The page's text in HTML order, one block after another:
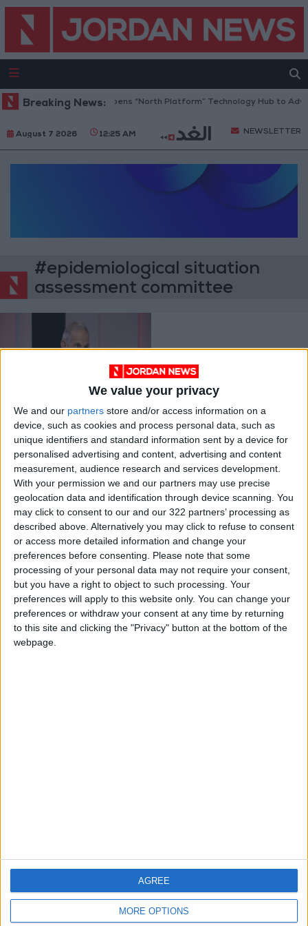
We value your privacy
We and our partners store and/or access information on a
device, such as cookies and process personal data, such as
unique identifiers and standard information sent by a device for
personalised advertising and content, advertising and content
measurement, audience research and services development.
With your permission we and our partners may use precise
geolocation data and identification through device scanning. You
may click to consent to our and our 322 partners’ processing as
described above. Alternatively you may click to refuse to consent
or access more detailed information and change your
preferences before consenting.
Please note that some
processing of your personal data may not require your consent,
but you have a right to object to such processing. Your
preferences will apply to this website only. You can change your
preferences or withdraw your consent at any time by returning
to this site and clicking the "Privacy" button at the bottom of the
webpage.
MORE OPTIONS
AGREE
Breaking News:Jordan Opens “North Platform” Technology Hub to
August 7 2026 12:25 AM NEWSLETTER
#epidemiological situation
assessment committee
Chief of Health
Ministry
epidemiological
committee resigns
Apr 22,2021 NEWS
OUR PRODUCTS
TODAY’S PAPER
TERMS OF USE
PRIVACY POLICY
TERMS OF USE
CODE OF CONDUCT
DOWNLOAD JORDAN
NEWS APP